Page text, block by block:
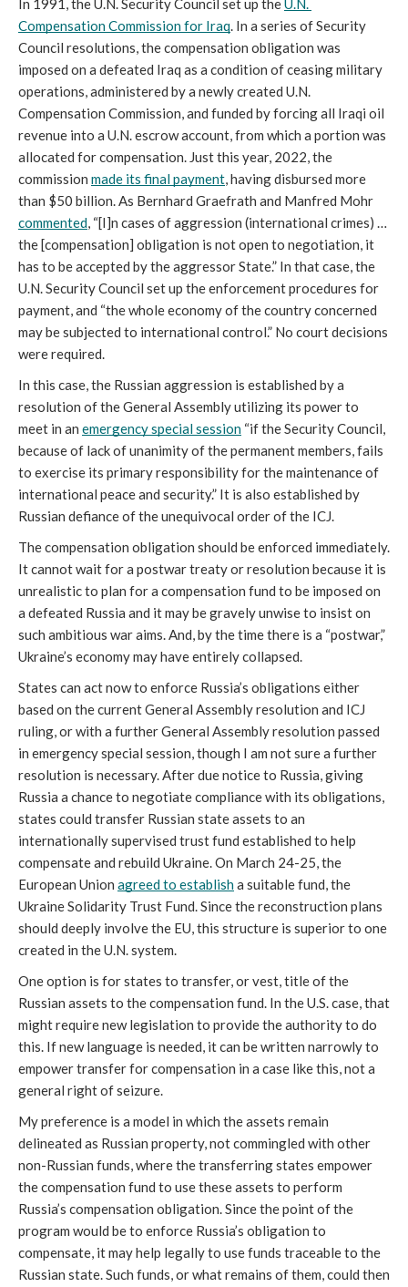
In 1991, the U.N. Security Council set up the U.N.
Compensation Commission for Iraq. In a series of Security
Council resolutions, the compensation obligation was
imposed on a defeated Iraq as a condition of ceasing military
operations, administered by a newly created U.N.
Compensation Commission, and funded by forcing all Iraqi oil
revenue into a U.N. escrow account, from which a portion was
allocated for compensation. Just this year, 2022, the
commission made its final payment, having disbursed more
commented, “[I]n cases of aggression (international crimes) …
the [compensation] obligation is not open to negotiation, it
has to be accepted by the aggressor State.” In that case, the
U.N. Security Council set up the enforcement procedures for
payment, and “the whole economy of the country concerned
may be subjected to international control.” No court decisions
were required.
In this case, the Russian aggression is established by a
resolution of the General Assembly utilizing its power to
meet in an emergency special session “if the Security Council,
because of lack of unanimity of the permanent members, fails
to exercise its primary responsibility for the maintenance of
international peace and security.” It is also established by
Russian defiance of the unequivocal order of the ICJ.
The compensation obligation should be enforced immediately.
It cannot wait for a postwar treaty or resolution because it is
unrealistic to plan for a compensation fund to be imposed on
a defeated Russia and it may be gravely unwise to insist on
such ambitious war aims. And, by the time there is a “postwar,”
Ukraine’s economy may have entirely collapsed.
States can act now to enforce Russia’s obligations either
based on the current General Assembly resolution and ICJ
ruling, or with a further General Assembly resolution passed
in emergency special session, though I am not sure a further
resolution is necessary. After due notice to Russia, giving
Russia a chance to negotiate compliance with its obligations,
states could transfer Russian state assets to an
internationally supervised trust fund established to help
compensate and rebuild Ukraine. On March 24-25, the
European Union agreed to establish a suitable fund, the
Ukraine Solidarity Trust Fund. Since the reconstruction plans
should deeply involve the EU, this structure is superior to one
created in the U.N. system.
One option is for states to transfer, or vest, title of the
Russian assets to the compensation fund. In the U.S. case, that
might require new legislation to provide the authority to do
this. If new language is needed, it can be written narrowly to
empower transfer for compensation in a case like this, not a
general right of seizure.
My preference is a model in which the assets remain
delineated as Russian property, not commingled with other
non-Russian funds, where the transferring states empower
the compensation fund to use these assets to perform
Russia’s compensation obligation. Since the point of the
program would be to enforce Russia’s obligation to
compensate, it may help legally to use funds traceable to the
Russian state. Such funds, or what remains of them, could then